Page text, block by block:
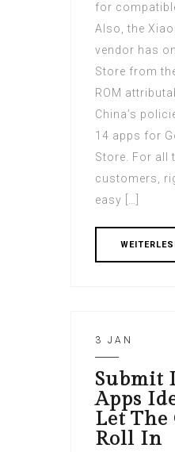
for
Also, the
vendor has
Store from
ROM
China’s
14 apps for
Store. For all
customers,
easy […]
3 JAN
Submit
Apps
Let The
Roll In